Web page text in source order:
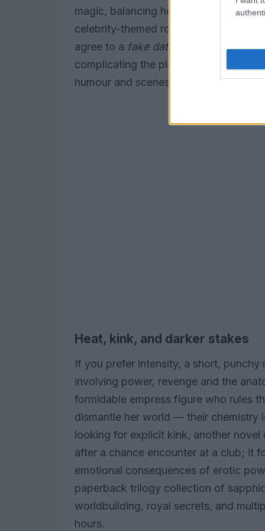
magic, balancing heartfelt character
celebrity-themed romance offers
agree to a fake dating
arrangement
complicating the plan. Both books
humour and scenes of desire that
Heat, kink, and darker stakes
If you prefer intensity, a short, punchy
involving power, revenge and the
formidable empress figure who rules
dismantle her world — their chemistry
looking for explicit kink, another
after a chance encounter at a club; it
emotional consequences of erotic
paperback trilogy collection of
worldbuilding, royal secrets, and
hours.